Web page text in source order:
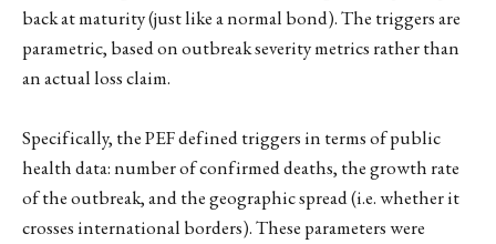
back at maturity (just like a normal bond). The triggers are
parametric, based on outbreak severity metrics rather than
an actual loss claim.
Specifically, the PEF defined triggers in terms of public
health data: number of confirmed deaths, the growth rate
of the outbreak, and the geographic spread (i.e. whether it
crosses international borders). These parameters were